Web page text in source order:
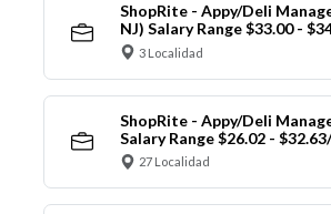
ShopRite - Appy/Deli
NJ) Salary Range $33.00 -
3 Localidad
ShopRite - Appy/Deli
Salary Range $26.02 -
27 Localidad